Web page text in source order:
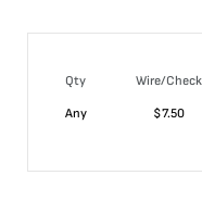
Qty Wire/Check
Any
$7.50